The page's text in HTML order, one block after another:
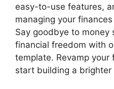
easy-to-use features,
managing your
Say goodbye to money
financial freedom with
template. Revamp your
start building a brighter